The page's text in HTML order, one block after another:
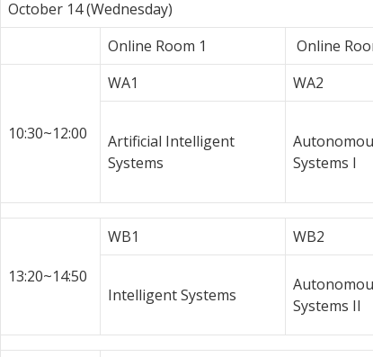
October 14 (Wednesday)
Online Room 1
Online
10:30~12:00
WA1 WA2
Artificial Intelligent
Systems
Systems I
13:20~14:50
WB1 WB2
Intelligent Systems
Systems II